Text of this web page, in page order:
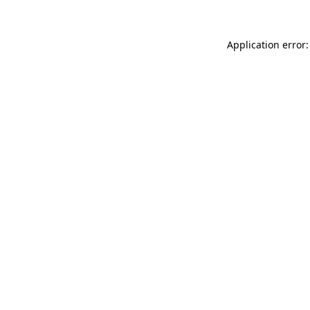
Application